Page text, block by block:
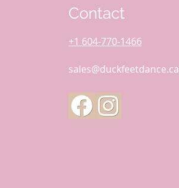
Contact
+1 604-770-1466
sales@duckfeetdance.ca